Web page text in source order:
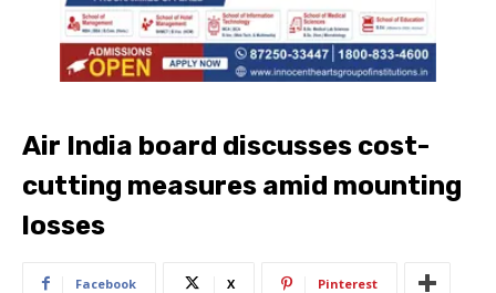
Air India board discusses cost-
cutting measures amid mounting
losses
Facebook X Pinterest